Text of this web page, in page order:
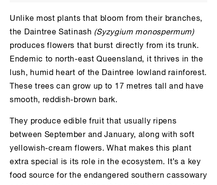
Unlike most plants that bloom from their branches,
the Daintree Satinash (Syzygium monospermum)
produces flowers that burst directly from its trunk.
Endemic to north-east Queensland, it thrives in the
lush, humid heart of the Daintree lowland rainforest.
These trees can grow up to 17 metres tall and have
smooth, reddish-brown bark.
They produce edible fruit that usually ripens
between September and January, along with soft
yellowish-cream flowers. What makes this plant
extra special is its role in the ecosystem. It’s a key
food source for the endangered southern cassowary